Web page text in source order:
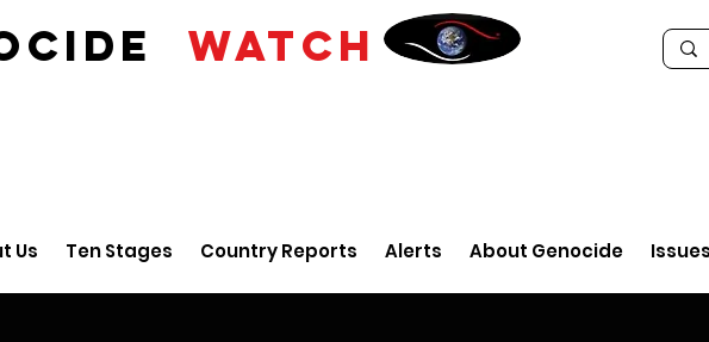
WATCH
Us Ten Stages Country Reports Alerts About Genocide